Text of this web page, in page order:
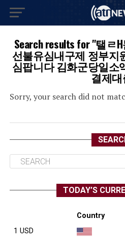
Search results for "탤ㄹ
선불유심내구제 정부지
심팝니다 김화군당일소
결제
Sorry, your search did not
TODAY’S
Country
1 USD